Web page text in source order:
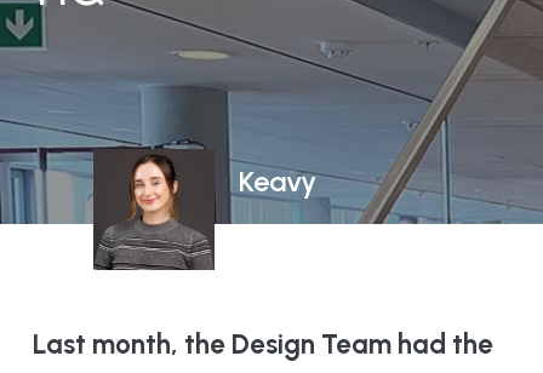
Keavy
Last month, the Design Team had the